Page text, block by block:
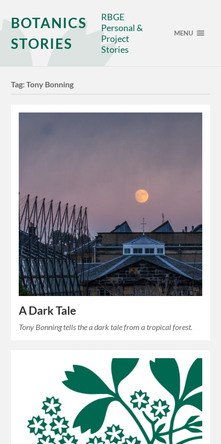
BOTANICS
STORIES
RBGE
Personal &
Project
Stories
MENU
Tag:Tony Bonning
A Dark Tale
Tony Bonning tells the a dark tale from a tropical forest.